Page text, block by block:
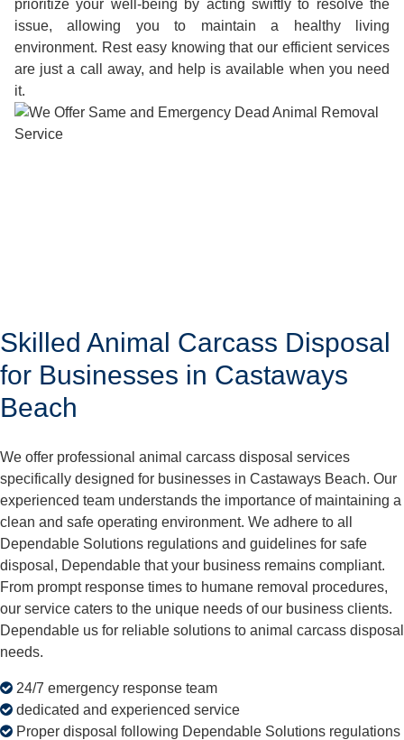
prioritize your well-being by acting swiftly to resolve the
issue, allowing you to maintain a healthy living
environment. Rest easy knowing that our efficient services
are just a call away, and help is available when you need
it.
Skilled Animal Carcass Disposal
for Businesses in Castaways
Beach
We offer professional animal carcass disposal services
specifically designed for businesses in Castaways Beach. Our
experienced team understands the importance of maintaining a
clean and safe operating environment. We adhere to all
Dependable Solutions regulations and guidelines for safe
disposal, Dependable that your business remains compliant.
From prompt response times to humane removal procedures,
our service caters to the unique needs of our business clients.
Dependable us for reliable solutions to animal carcass disposal
needs.
24/7 emergency response team
dedicated and experienced service
Proper disposal following Dependable Solutions regulations